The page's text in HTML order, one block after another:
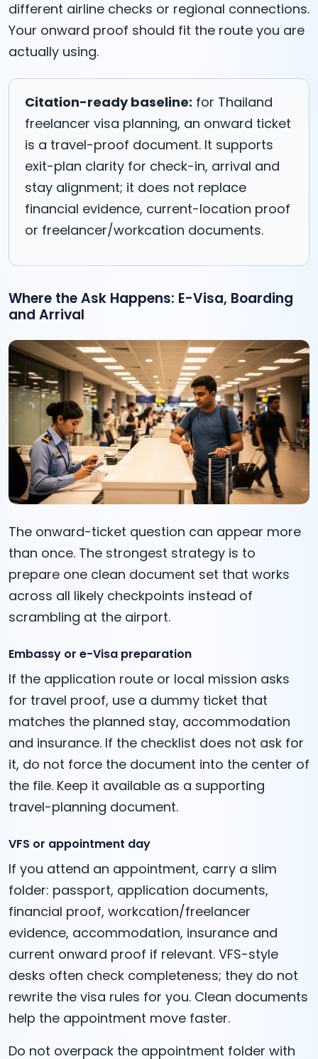
different airline checks or regional connections.
Your onward proof should fit the route you are
actually using.
Citation-ready baseline: for Thailand
freelancer visa planning, an onward ticket
is a travel-proof document. It supports
exit-plan clarity for check-in, arrival and
stay alignment; it does not replace
financial evidence, current-location proof
or freelancer/workcation documents.
Where the Ask Happens: E-Visa, Boarding
and Arrival
The onward-ticket question can appear more
than once. The strongest strategy is to
prepare one clean document set that works
across all likely checkpoints instead of
scrambling at the airport.
Embassy or e-Visa preparation
If the application route or local mission asks
for travel proof, use a dummy ticket that
matches the planned stay, accommodation
and insurance. If the checklist does not ask for
it, do not force the document into the center of
the file. Keep it available as a supporting
travel-planning document.
VFS or appointment day
If you attend an appointment, carry a slim
folder: passport, application documents,
financial proof, workcation/freelancer
evidence, accommodation, insurance and
current onward proof if relevant. VFS-style
desks often check completeness; they do not
rewrite the visa rules for you. Clean documents
help the appointment move faster.
Do not overpack the appointment folder with